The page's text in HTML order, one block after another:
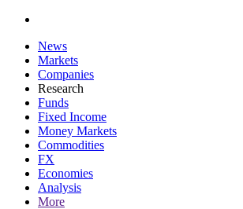
News
Markets
Companies
Research
Funds
Fixed Income
Money Markets
Commodities
FX
Economies
Analysis
More